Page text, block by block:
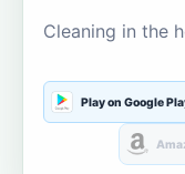
Cleaning in the
Play on Google